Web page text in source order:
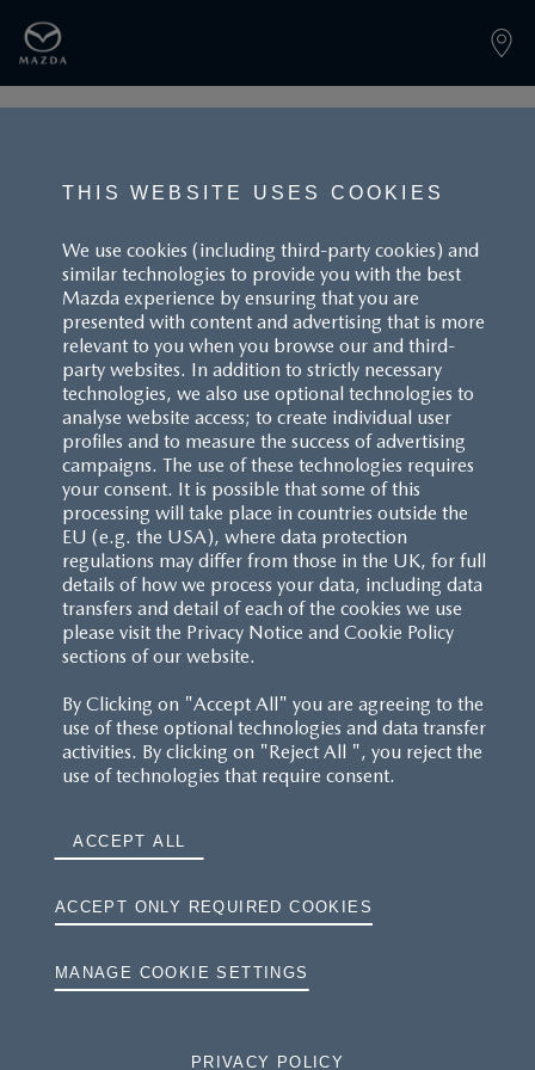
BACK TO LANDINGPAGE
CUSTOMER SERVICE
FAQS
RESERVATION T'S&C'S
MAZDA.CO.UK
TYRE LABELS
THE MAZDA RANGE
COOKIES
THIS WEBSITE USES COOKIES
We use cookies (including third-party cookies) and
similar technologies to provide you with the best
Mazda experience by ensuring that you are
presented with content and advertising that is more
relevant to you when you browse our and third-
party websites. In addition to strictly necessary
technologies, we also use optional technologies to
analyse website access; to create individual user
profiles and to measure the success of advertising
campaigns. The use of these technologies requires
your consent. It is possible that some of this
processing will take place in countries outside the
EU (e.g. the USA), where data protection
regulations may differ from those in the UK, for full
details of how we process your data, including data
transfers and detail of each of the cookies we use
please visit the Privacy Notice and Cookie Policy
sections of our website.
By Clicking on "Accept All" you are agreeing to the
use of these optional technologies and data transfer
activities. By clicking on "Reject All ", you reject the
use of technologies that require consent.
ACCEPT ALL
ACCEPT ONLY REQUIRED COOKIES
MANAGE COOKIE SETTINGS
PRIVACY POLICY